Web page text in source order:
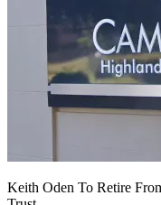
Keith Oden To Retire